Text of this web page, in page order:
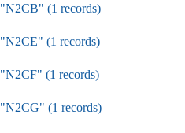
"N2CB" (1 records)
"N2CE" (1 records)
"N2CF" (1 records)
"N2CG" (1 records)